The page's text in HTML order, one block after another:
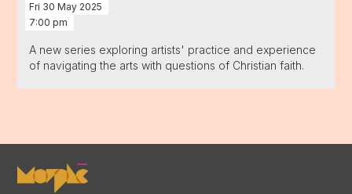
Fri 30 May 2025
7:00 pm
A new series exploring artists' practice and experience
of navigating the arts with questions of Christian faith.